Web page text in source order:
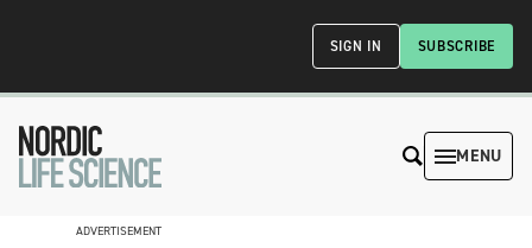
SUBSCRIBE
SIGN IN
MENU
ADVERTISEMENT